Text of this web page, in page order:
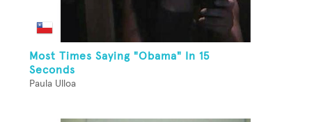
Most Times Saying "Obama" In 15
Seconds
Paula Ulloa